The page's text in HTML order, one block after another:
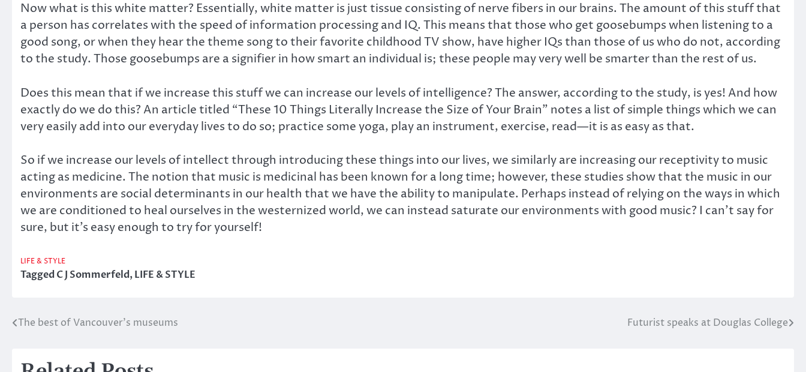
Now what is this white matter? Essentially, white matter is just tissue consisting of nerve fibers in our brains. The amount of this stuff that
a person has correlates with the speed of information processing and IQ. This means that those who get goosebumps when listening to a
good song, or when they hear the theme song to their favorite childhood TV show, have higher IQs than those of us who do not, according
to the study. Those goosebumps are a signifier in how smart an individual is; these people may very well be smarter than the rest of us.
Does this mean that if we increase this stuff we can increase our levels of intelligence? The answer, according to the study, is yes! And how
exactly do we do this? An article titled “These 10 Things Literally Increase the Size of Your Brain” notes a list of simple things which we can
very easily add into our everyday lives to do so; practice some yoga, play an instrument, exercise, read—it is as easy as that.
So if we increase our levels of intellect through introducing these things into our lives, we similarly are increasing our receptivity to music
acting as medicine. The notion that music is medicinal has been known for a long time; however, these studies show that the music in our
environments are social determinants in our health that we have the ability to manipulate. Perhaps instead of relying on the ways in which
we are conditioned to heal ourselves in the westernized world, we can instead saturate our environments with good music? I can’t say for
sure, but it’s easy enough to try for yourself!
LIFE & STYLE
TaggedC J Sommerfeld,LIFE & STYLE
Post
The best of Vancouver’s museums Futurist speaks at Douglas College